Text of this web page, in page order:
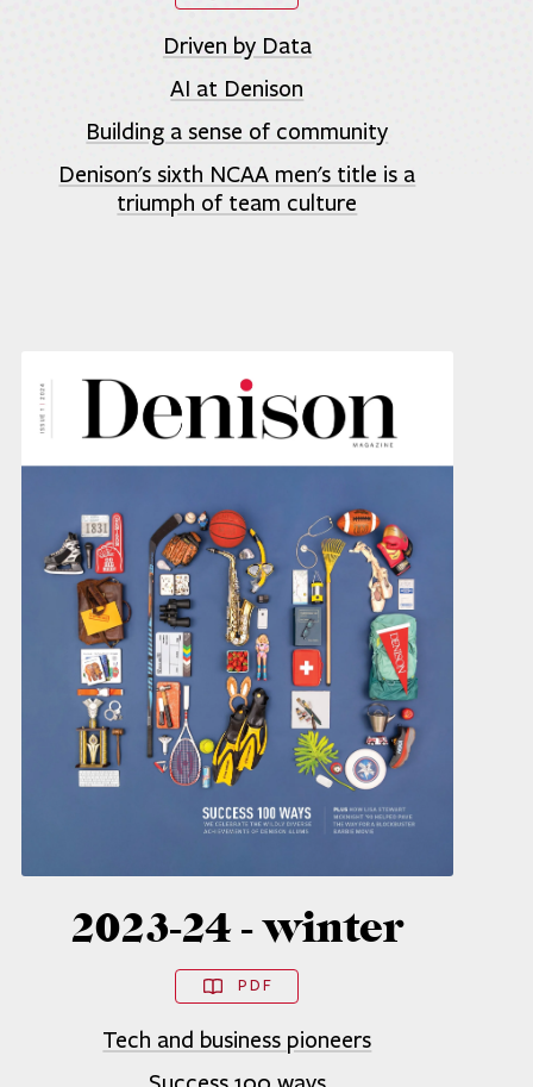
Driven by Data
AI at Denison
Building a sense of community
Denison's sixth NCAA men's title is a
triumph of team culture
2023-24 - winter
PDF
Tech and business pioneers